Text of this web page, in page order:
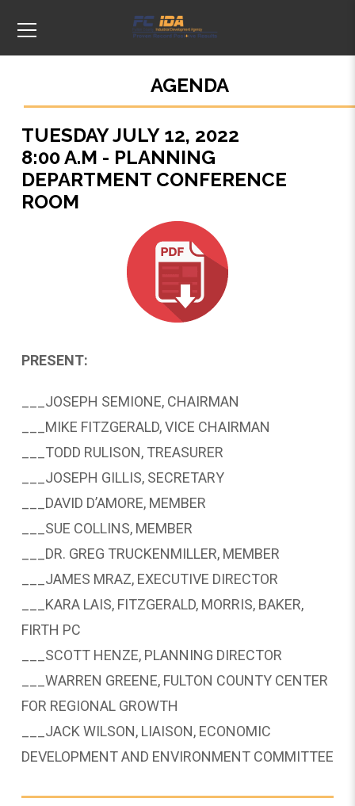
AGENDA
TUESDAY JULY 12, 2022
8:00 A.M - PLANNING
DEPARTMENT CONFERENCE
ROOM
PRESENT:
___JOSEPH SEMIONE, CHAIRMAN
___MIKE FITZGERALD, VICE CHAIRMAN
___TODD RULISON, TREASURER
___JOSEPH GILLIS, SECRETARY
___DAVID D’AMORE, MEMBER
___SUE COLLINS, MEMBER
___DR. GREG TRUCKENMILLER, MEMBER
___JAMES MRAZ, EXECUTIVE DIRECTOR
___KARA LAIS, FITZGERALD, MORRIS, BAKER,
FIRTH PC
___SCOTT HENZE, PLANNING DIRECTOR
___WARREN GREENE, FULTON COUNTY CENTER
FOR REGIONAL GROWTH
___JACK WILSON, LIAISON, ECONOMIC
DEVELOPMENT AND ENVIRONMENT COMMITTEE